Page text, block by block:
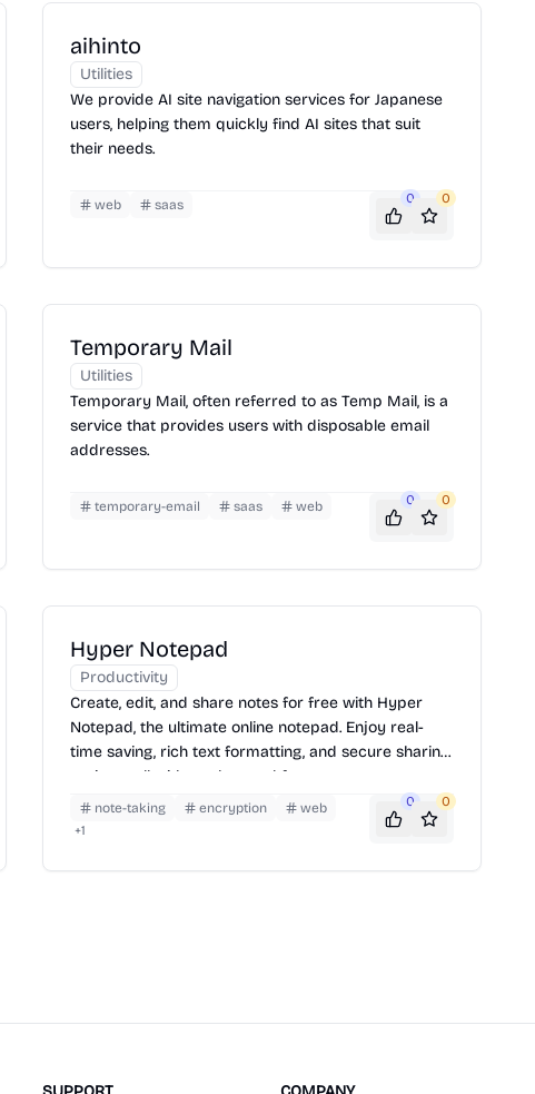
aihinto
Utilities
We provide AI site navigation services for Japanese
users, helping them quickly find AI sites that suit
their needs.
web saas 0 0
Temporary Mail
Utilities
Temporary Mail, often referred to as Temp Mail, is a
service that provides users with disposable email
addresses.
temporary-email saas web 0 0
Hyper Notepad
Productivity
Create, edit, and share notes for free with Hyper
Notepad, the ultimate online notepad. Enjoy real-
time saving, rich text formatting, and secure sharing
options—all without the need for an account.
note-taking encryption
web
+1
0 0